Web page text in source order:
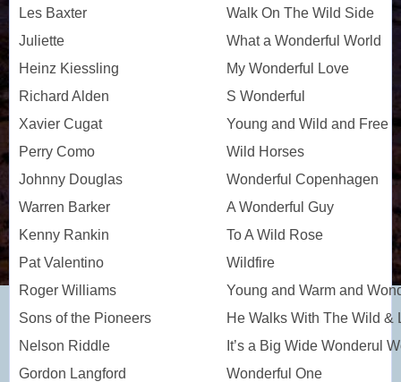
Les Baxter
Walk On The Wild Side
Juliette
What a Wonderful World
Heinz Kiessling
My Wonderful Love
Richard Alden
S Wonderful
Xavier Cugat
Young and Wild and Free
Perry Como
Wild Horses
Johnny Douglas
Wonderful Copenhagen
Warren Barker
A Wonderful Guy
Kenny Rankin
To A Wild Rose
Pat Valentino
Wildfire
Roger Williams
Young and Warm and
Sons of the Pioneers
He Walks With The Wild &
Nelson Riddle
It’s a Big Wide Wonderul
Gordon Langford
Wonderful One